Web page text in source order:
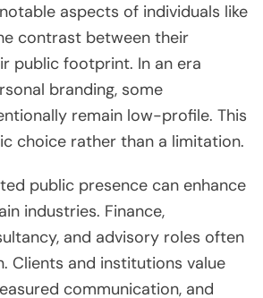
aspects of individuals like
contrast between their
public footprint. In an era
branding, some
remain low-profile. This
choice rather than a limitation.
public presence can enhance
industries. Finance,
and advisory roles often
Clients and institutions value
communication, and